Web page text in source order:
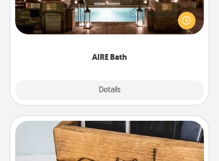
AIRE Bath
Details
Get some quality time together by taking your
friend or spouse to AIRE baths—a very cool and
relaxing spa and/or massage experience you can
Unplug Box